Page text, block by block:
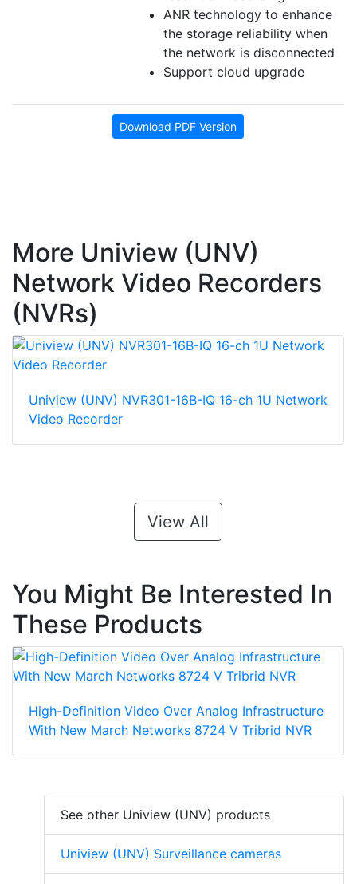
ANR technology to enhance
the storage reliability when
the network is disconnected
Support cloud upgrade
Download PDF Version
More Uniview (UNV)
Network Video Recorders
(NVRs)
Uniview (UNV) NVR301-16B-IQ 16-ch 1U Network
Video Recorder
View All
You Might Be Interested In
These Products
High-Definition Video Over Analog Infrastructure
With New March Networks 8724 V Tribrid NVR
See other Uniview (UNV) products
Uniview (UNV) Surveillance cameras